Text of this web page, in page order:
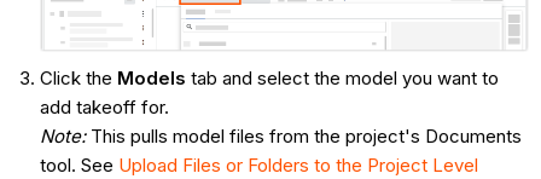
Click the Models tab and select the model you want to
add takeoff for.
Note: This pulls model files from the project's Documents
tool. See Upload Files or Folders to the Project Level